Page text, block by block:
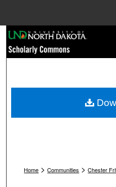
Browse
My
Home > Communities > Chester